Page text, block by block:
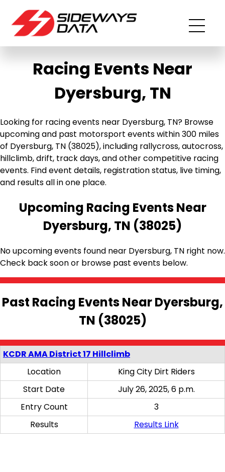
Racing Events Near
Dyersburg, TN
Looking for racing events near Dyersburg, TN? Browse
upcoming and past motorsport events within 300 miles
of Dyersburg, TN (38025), including rallycross, autocross,
hillclimb, drift, track days, and other competitive racing
events. Find event details, registration status, live timing,
and results all in one place.
Upcoming Racing Events Near
Dyersburg, TN (38025)
No upcoming events found near Dyersburg, TN right now.
Check back soon or browse past events below.
Past Racing Events Near Dyersburg,
TN (38025)
KCDR AMA District 17 Hillclimb
Location
King City Dirt Riders
Start Date
July 26, 2025, 6 p.m.
Entry Count
3
Results
Results Link